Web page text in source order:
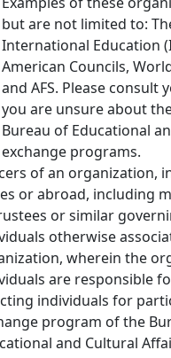
but are not limited to:
International Education
American Councils,
and AFS. Please consult
you are unsure about
Bureau of Educational
exchange programs.
of an organization,
or abroad, including
or similar
otherwise
wherein the
are responsible
individuals for
program of the
and Cultural